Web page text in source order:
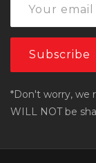
*Don't worry, we
WILL NOT be